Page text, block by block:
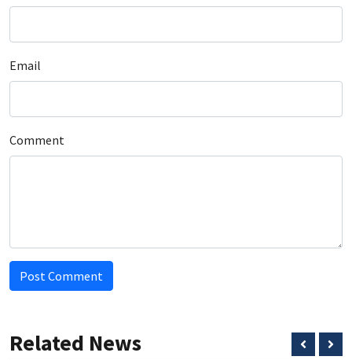
Email
Comment
Post Comment
Related News